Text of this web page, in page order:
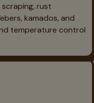
rust
kamados, and
temperature control